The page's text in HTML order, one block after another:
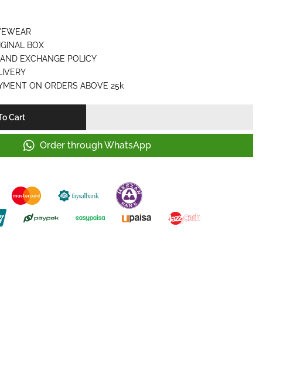
BOX
EXCHANGE POLICY
ON ORDERS ABOVE 25k
Cart
Order through WhatsApp